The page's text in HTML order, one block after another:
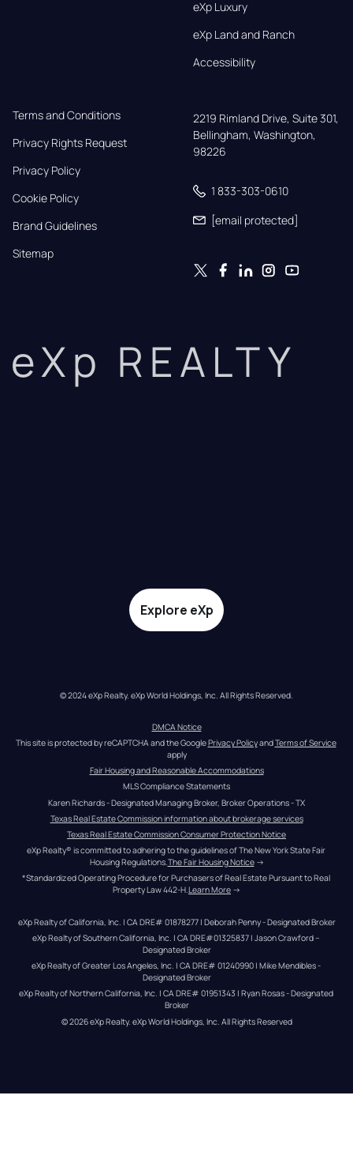
eXp Luxury
eXp Land and Ranch
Accessibility
Terms and Conditions
Privacy Rights Request
Privacy Policy
Cookie Policy
Brand Guidelines
Sitemap
2219 Rimland Drive, Suite 301,
Bellingham, Washington,
98226
1 833-303-0610
[email protected]
eXp REALTY
Explore eXp
© 2024 eXp Realty. eXp World Holdings, Inc. All Rights Reserved.
DMCA Notice
This site is protected by reCAPTCHA and the Google Privacy Policy and Terms of Service
apply
Fair Housing and Reasonable Accommodations
MLS Compliance Statements
Karen Richards - Designated Managing Broker, Broker Operations - TX
Texas Real Estate Commission information about brokerage services
Texas Real Estate Commission Consumer Protection Notice
eXp Realty® is committed to adhering to the guidelines of The New York State Fair
Housing Regulations.The Fair Housing Notice →
*Standardized Operating Procedure for Purchasers of Real Estate Pursuant to Real
Property Law 442-H.Learn More →
eXp Realty of California, Inc. | CA DRE# 01878277 | Deborah Penny - Designated Broker
eXp Realty of Southern California, Inc. | CA DRE#01325837 | Jason Crawford –
Designated Broker
eXp Realty of Greater Los Angeles, Inc. | CA DRE# 01240990 | Mike Mendibles -
Designated Broker
eXp Realty of Northern California, Inc. | CA DRE# 01951343 | Ryan Rosas - Designated
Broker
© 2026eXp Realty. eXp World Holdings, Inc. All Rights Reserved